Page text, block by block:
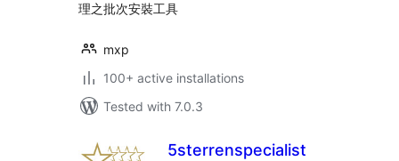
理之批次安裝工具
mxp
100+ active installations
Tested with 7.0.3
5sterrenspecialist